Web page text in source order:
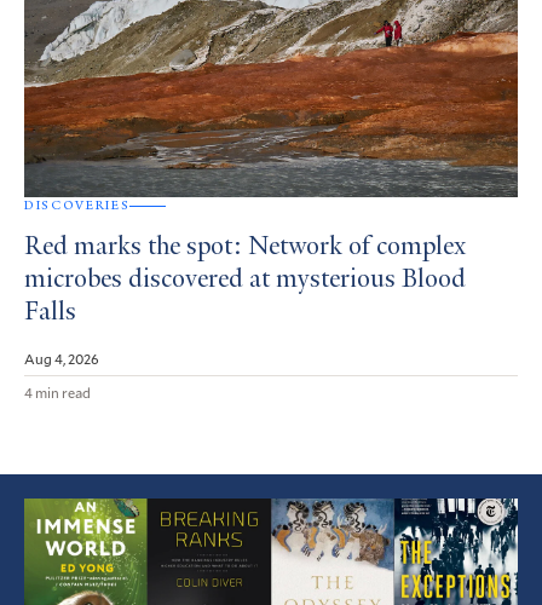
DISCOVERIES
Red marks the spot: Network of complex
microbes discovered at mysterious Blood
Falls
Aug 4, 2026
4 min read
Featured
Article